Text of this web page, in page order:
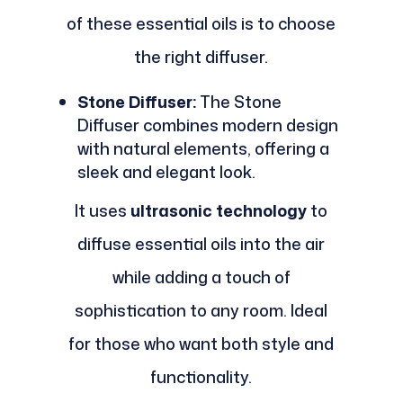
of these essential oils is to choose
the right diffuser.
Stone Diffuser:The Stone
Diffuser combines modern design
with natural elements, offering a
sleek and elegant look.
It uses ultrasonic technologyto
diffuse essential oils into the air
while adding a touch of
sophistication to any room. Ideal
for those who want both style and
functionality.